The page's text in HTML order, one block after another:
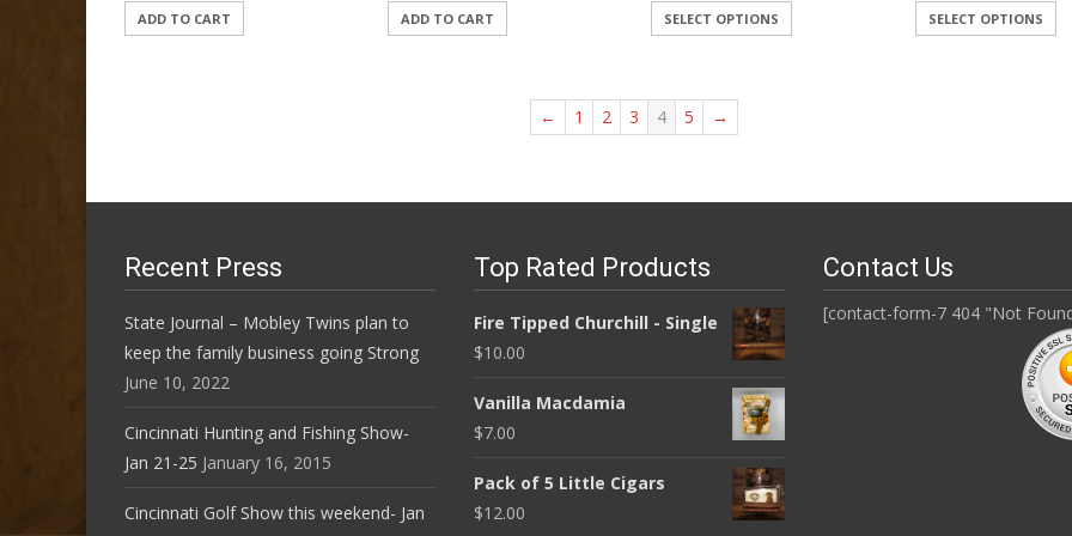
ADD TO CART ADD TO CART SELECT OPTIONS SELECT OPTIONS
← 1 2 3 4 5 →
Recent Press
State Journal – Mobley Twins plan to
keep the family business going Strong
June 10, 2022
Cincinnati Hunting and Fishing Show-
Jan 21-25 January 16, 2015
Cincinnati Golf Show this weekend- Jan
Top Rated Products
Fire Tipped Churchill - Single
$10.00
Vanilla Macdamia
$7.00
Pack of 5 Little Cigars
$12.00
Contact Us
[contact-form-7 404 "Not